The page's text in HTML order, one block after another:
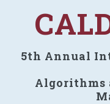
5th Annual
Algorithms